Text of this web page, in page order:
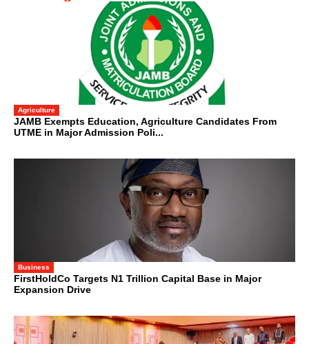
Agriculture
JAMB Exempts Education, Agriculture Candidates From
UTME in Major Admission Poli...
Business
FirstHoldCo Targets N1 Trillion Capital Base in Major
Expansion Drive